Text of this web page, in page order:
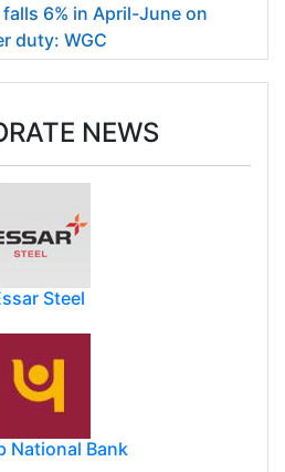
6% in April-June on
duty: WGC
NEWS
Steel
National Bank